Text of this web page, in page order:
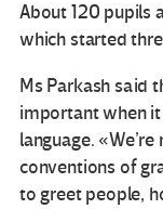
About 120 pupils
which started
Ms Parkash said
important when
language.
conventions of
to greet people,